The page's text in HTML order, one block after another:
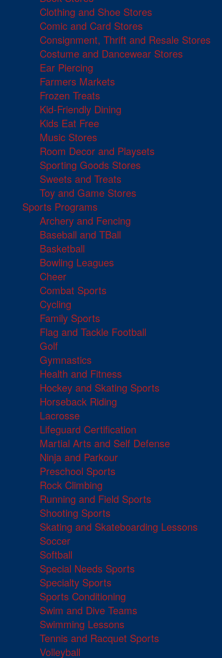
Clothing and Shoe Stores
Comic and Card Stores
Consignment, Thrift and Resale Stores
Costume and Dancewear Stores
Ear Piercing
Farmers Markets
Frozen Treats
Kid-Friendly Dining
Kids Eat Free
Music Stores
Room Decor and Playsets
Sporting Goods Stores
Sweets and Treats
Toy and Game Stores
Sports Programs
Archery and Fencing
Baseball and TBall
Basketball
Bowling Leagues
Cheer
Combat Sports
Cycling
Family Sports
Flag and Tackle Football
Golf
Gymnastics
Health and Fitness
Hockey and Skating Sports
Horseback Riding
Lacrosse
Lifeguard Certification
Martial Arts and Self Defense
Ninja and Parkour
Preschool Sports
Rock Climbing
Running and Field Sports
Shooting Sports
Skating and Skateboarding Lessons
Soccer
Softball
Special Needs Sports
Specialty Sports
Sports Conditioning
Swim and Dive Teams
Swimming Lessons
Tennis and Racquet Sports
Volleyball